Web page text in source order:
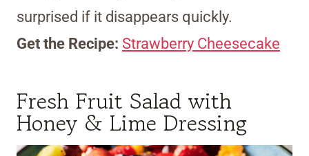
surprised if it disappears quickly.
Get the Recipe: Strawberry Cheesecake
Fresh Fruit Salad with
Honey & Lime Dressing